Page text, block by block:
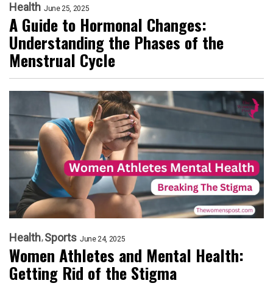
Health June 25, 2025
A Guide to Hormonal Changes:
Understanding the Phases of the
Menstrual Cycle
Health Sports June 24, 2025
Women Athletes and Mental Health:
Getting Rid of the Stigma